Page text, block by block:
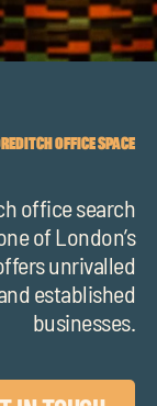
OFFICE SPACE
office search
of London’s
unrivalled
established
businesses.